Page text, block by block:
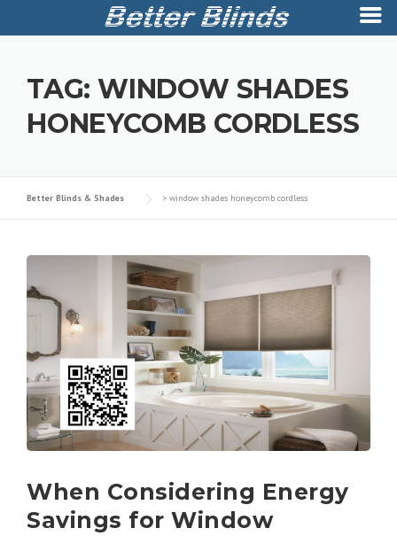
contentTAG: WINDOW SHADES
HONEYCOMB CORDLESS
Better Blinds & Shades > window shades honeycomb cordless
When Considering Energy
Savings for Window